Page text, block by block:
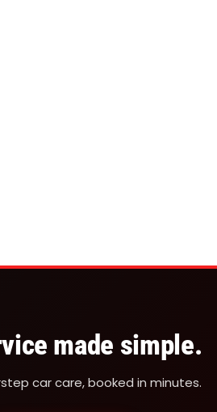
made simple.
car care, booked in minutes.